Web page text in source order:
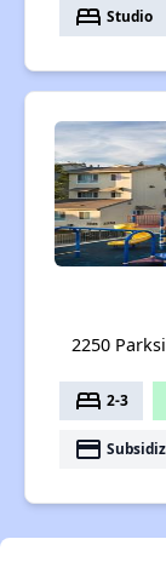
bed Studio
2250
bed 2-3
payment